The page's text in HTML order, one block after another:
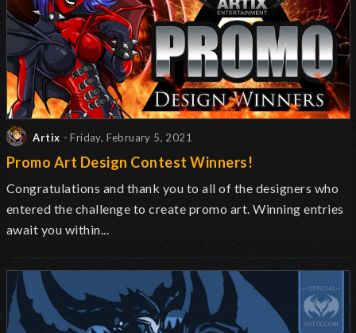
Artix - Friday, February 5, 2021
Promo Art Design Contest Winners!
Congratulations and thank you to all of the designers who
entered the challenge to create promo art. Winning entries
await you within...